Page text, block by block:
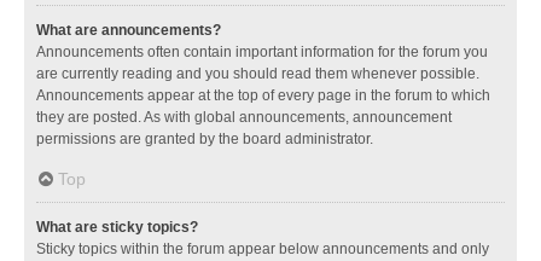
What are announcements?
Announcements often contain important information for the forum you
are currently reading and you should read them whenever possible.
Announcements appear at the top of every page in the forum to which
they are posted. As with global announcements, announcement
permissions are granted by the board administrator.
Top
What are sticky topics?
Sticky topics within the forum appear below announcements and only